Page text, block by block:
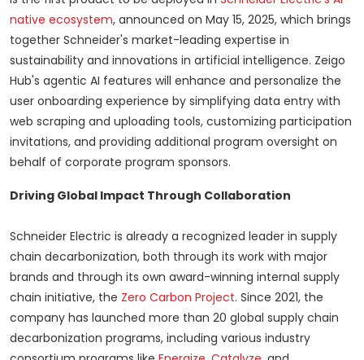
native ecosystem, announced on May 15, 2025, which brings
together Schneider's market-leading expertise in
sustainability and innovations in artificial intelligence. Zeigo
Hub's agentic AI features will enhance and personalize the
user onboarding experience by simplifying data entry with
web scraping and uploading tools, customizing participation
invitations, and providing additional program oversight on
behalf of corporate program sponsors.
Driving Global Impact Through Collaboration
Schneider Electric is already a recognized leader in supply
chain decarbonization, both through its work with major
brands and through its own award-winning internal supply
chain initiative, the Zero Carbon Project. Since 2021, the
company has launched more than 20 global supply chain
decarbonization programs, including various industry